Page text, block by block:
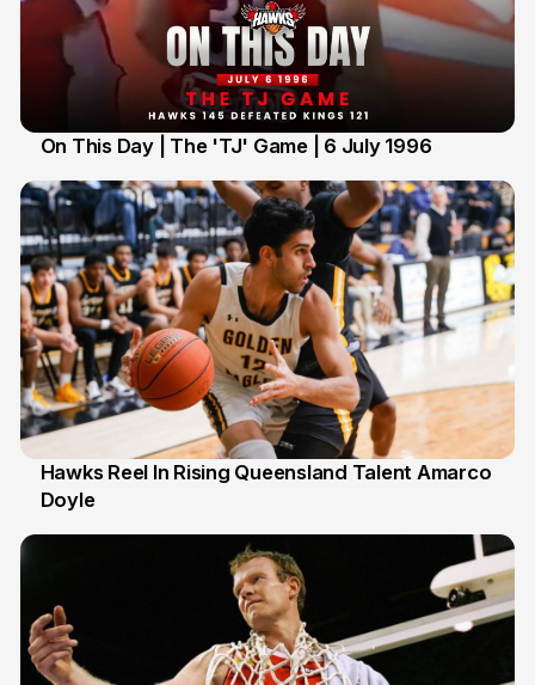
On This Day | The 'TJ' Game | 6 July 1996
2 Jul
Hawks Reel In Rising Queensland Talent Amarco
Doyle